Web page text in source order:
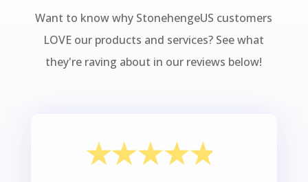
Want to know why StonehengeUS customers
LOVE our products and services? See what
they're raving about in our reviews below!